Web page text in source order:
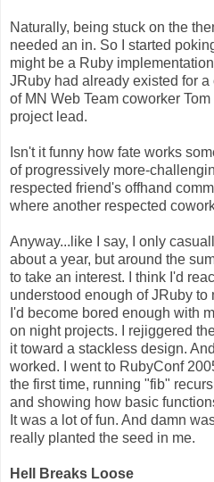
Naturally, being stuck on the
needed an in. So I started
might be a Ruby
JRuby had already existed for
of MN Web Team coworker
project lead.
Isn't it funny how fate works
of progressively more-
respected friend's offhand
where another respected
Anyway...like I say, I only
about a year, but around the
to take an interest. I think I'd
understood enough of JRuby to
I'd become bored enough with
on night projects. I rejiggered
it toward a stackless design.
worked. I went to RubyConf
the first time, running "fib"
and showing how basic
It was a lot of fun. And damn
really planted the seed in me.
Hell Breaks Loose